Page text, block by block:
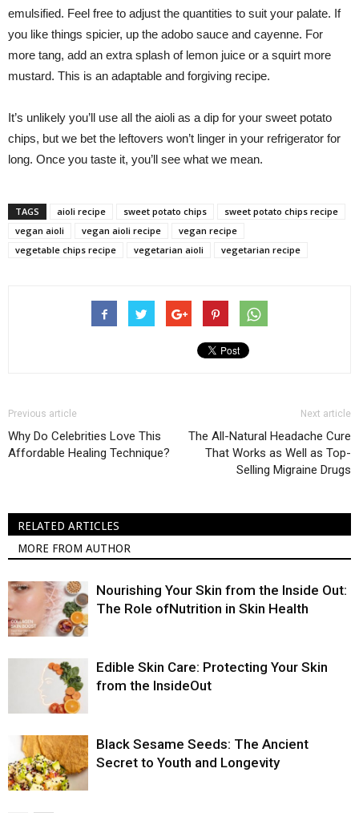
emulsified. Feel free to adjust the quantities to suit your palate. If
you like things spicier, up the adobo sauce and cayenne. For
more tang, add an extra splash of lemon juice or a squirt more
mustard. This is an adaptable and forgiving recipe.
It’s unlikely you’ll use all the aioli as a dip for your sweet potato
chips, but we bet the leftovers won’t linger in your refrigerator for
long. Once you taste it, you’ll see what we mean.
TAGS aioli recipe sweet potato chips
sweet potato chips recipe
vegan aioli
vegan aioli recipe
vegan recipe
vegetable chips recipe
vegetarian aioli vegetarian recipe
Previous article
Why Do Celebrities Love This
Affordable Healing Technique?
Next article
The All-Natural Headache Cure
That Works as Well as Top-
Selling Migraine Drugs
RELATED ARTICLES
MORE FROM AUTHOR
Nourishing Your Skin from the Inside Out:
The Role ofNutrition in Skin Health
Edible Skin Care: Protecting Your Skin
from the InsideOut
Black Sesame Seeds: The Ancient
Secret to Youth and Longevity